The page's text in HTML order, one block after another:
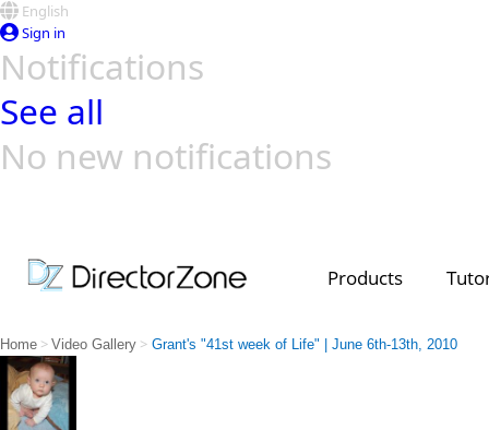
English
Sign in
Notifications
See all
No new notifications
Products
Home > Video Gallery > Grant's "41st week of Life" | June 6th-13th, 2010